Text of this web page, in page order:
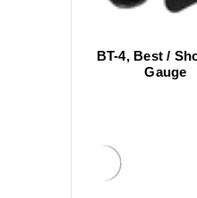
BT-4, Best /
Gauge